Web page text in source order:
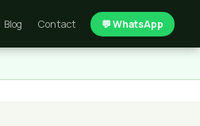
Blog Contact 💬 WhatsApp